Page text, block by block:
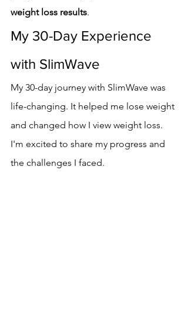
weight loss results.
My 30-Day Experience
with SlimWave
My 30-day journey with SlimWave was
life-changing. It helped me lose weight
and changed how I view weight loss.
I'm excited to share my progress and
the challenges I faced.